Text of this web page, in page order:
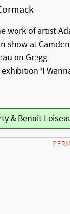
work of artist
show at
on Gregg
‘I
& Benoit